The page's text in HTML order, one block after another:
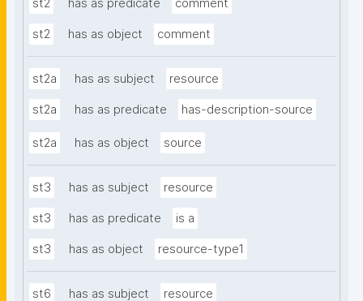
st2 has as predicate comment
st2 has as object comment
st2a has as subject resource
st2a has as predicate has-description-source
st2a has as object source
st3 has as subject resource
st3 has as predicate is a
st3 has as object resource-type1
st6 has as subject resource